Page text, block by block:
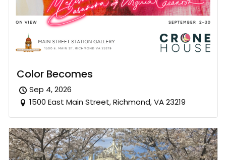
Color Becomes
Sep 4, 2026
1500 East Main Street, Richmond, VA 23219